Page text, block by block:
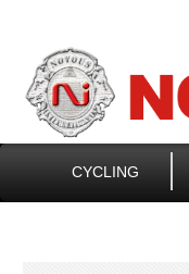
CYCLING